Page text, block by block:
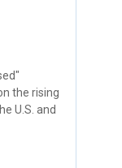
the rising
U.S. and